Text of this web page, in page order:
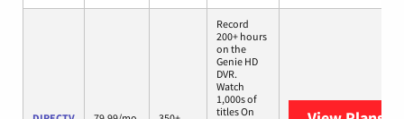
Record
200+ hours
on the
Genie HD
DVR.
Watch
1,000s of
titles On